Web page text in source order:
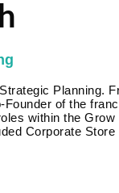
Planning.
of the
within the
Corporate